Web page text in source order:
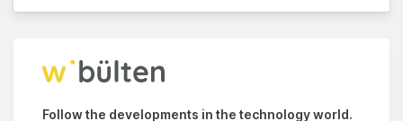
Follow the developments in the technology world.